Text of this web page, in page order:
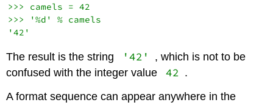
>>> camels = 42
>>> '%d' % camels
The result is the string '42'
, which is not to be
confused with the integer value
42 .
A format sequence can appear anywhere in the